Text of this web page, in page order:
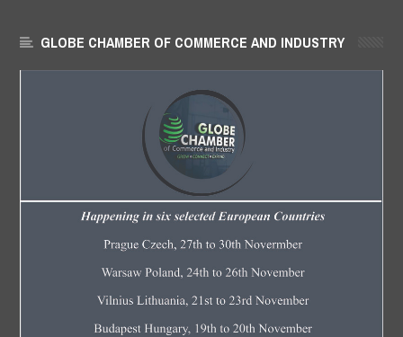
GLOBE CHAMBER OF COMMERCE AND INDUSTRY